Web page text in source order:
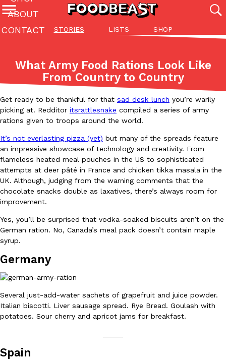
STORIES LISTS SHOP
ABOUT
CONTACT
Featured Categories
All
(27142)
Stories
(27049)
ADVANCED FILTERS
Innovation Lifestyle
The last posts
Eating Out
Domino’s Just Made Its Half-Price Pizza Deal Even Better
You might want to make some room in your stomach because
back. This time, however, it isn’t limited to online…
Eating In Innovation
DoorDash Just Took A Major Step Toward Drone Delivery
DoorDash is adding drone delivery as an option for customers.
What Army Food Rations Look Like
From Country to Country
Get ready to be thankful for that sad desk lunch you’re warily
picking at. Redditor itsrattlesnake compiled a series of army
rations given to troops around the world.
It’s not everlasting pizza (yet) but many of the spreads feature
an impressive showcase of technology and creativity. From
flameless heated meal pouches in the US to sophisticated
attempts at deer pâté in France and chicken tikka masala in the
UK. Although, judging from the warning comments that the
chocolate snacks double as laxatives, there’s always room for
improvement.
Yes, you’ll be surprised that vodka-soaked biscuits aren’t on the
German ration. No, Canada’s meal pack doesn’t contain maple
syrup.
Germany
Several just-add-water sachets of grapefruit and juice powder.
Italian biscotti. Liver sausage spread. Rye Bread. Goulash with
potatoes. Sour cherry and apricot jams for breakfast.
Spain